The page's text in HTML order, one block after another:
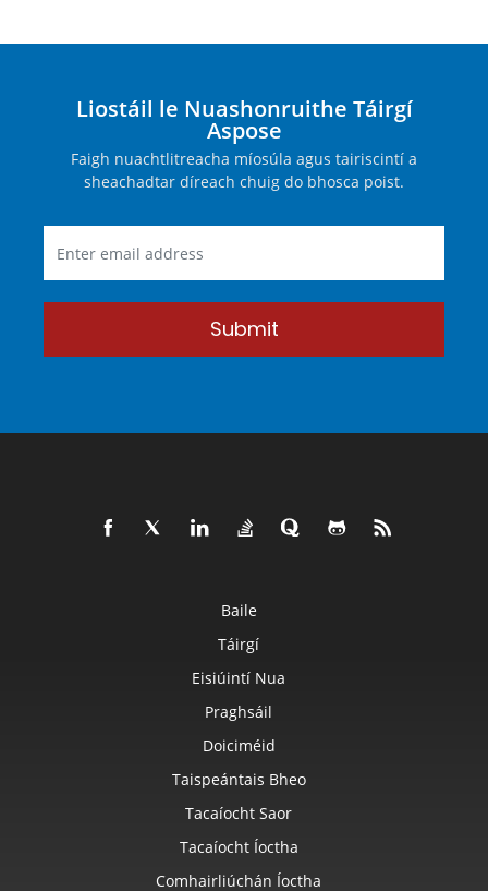
Liostáil le Nuashonruithe Táirgí
Aspose
Faigh nuachtlitreacha míosúla agus tairiscintí a
sheachadtar díreach chuig do bhosca poist.
Submit
Baile
Táirgí
Eisiúintí Nua
Praghsáil
Doiciméid
Taispeántais Bheo
Tacaíocht Saor
Tacaíocht Íoctha
Comhairliúchán Íoctha